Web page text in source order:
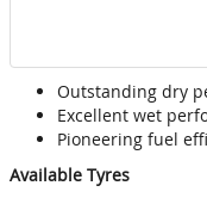
Outstanding dry
Excellent wet
Pioneering fuel
Available Tyres